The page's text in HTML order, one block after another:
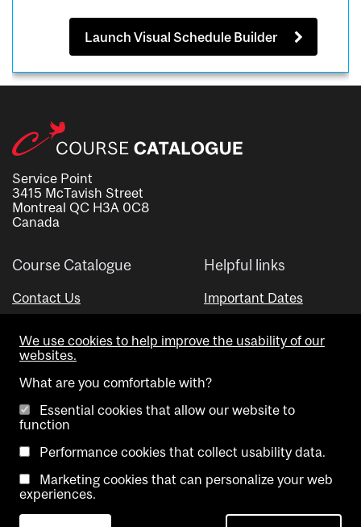
Launch Visual Schedule Builder
Service Point
3415 McTavish Street
Montreal QC H3A 0C8
Canada
Course Catalogue
Contact Us
Helpful links
Important Dates
Visual Schedule Builder
Copyright @ McGill University. All rights reserved.
We use cookies to help improve the usability of our
websites.
What are you comfortable with?
Essential cookies that allow our website to
function
Performance cookies that collect usability data.
Marketing cookies that can personalize your web
experiences.